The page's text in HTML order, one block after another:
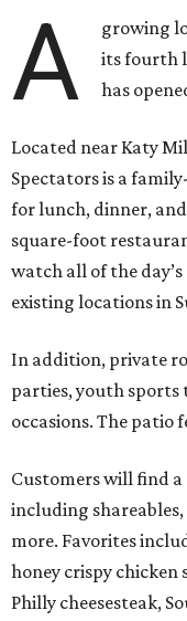
A
growing
its fourth
has
Located near Katy
Spectators is a
for lunch, dinner,
square-foot
watch all of the
existing locations in
In addition, private
parties, youth sports
occasions. The patio
Customers will find
including
more. Favorites
honey crispy chicken
Philly cheesesteak,